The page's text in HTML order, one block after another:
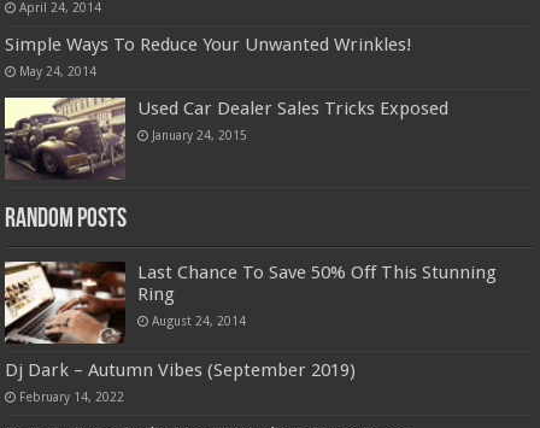
April 24, 2014
Simple Ways To Reduce Your Unwanted Wrinkles!
May 24, 2014
Used Car Dealer Sales Tricks Exposed
January 24, 2015
Random Posts
Last Chance To Save 50% Off This Stunning
Ring
August 24, 2014
Dj Dark – Autumn Vibes (September 2019)
February 14, 2022